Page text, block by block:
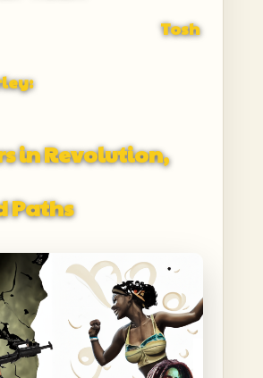
Tosh
in Revolution,
Paths